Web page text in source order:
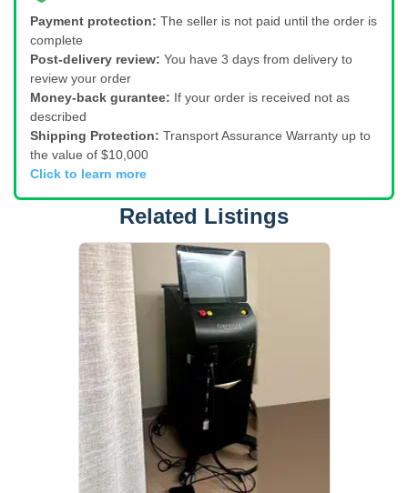
Payment protection: The seller is not paid until the order is
complete
Post-delivery review: You have 3 days from delivery to
review your order
Money-back gurantee: If your order is received not as
described
Shipping Protection: Transport Assurance Warranty up to
the value of $10,000
Click to learn more
Related Listings